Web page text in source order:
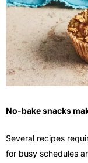
No-bake snacks
Several recipes
for busy schedules